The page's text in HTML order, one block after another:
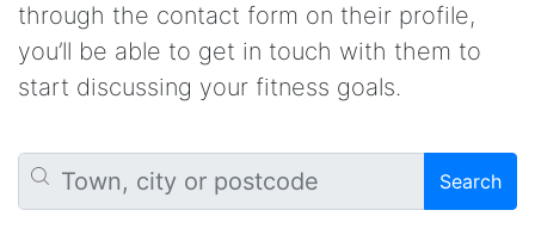
through the contact form on their profile,
you’ll be able to get in touch with them to
start discussing your fitness goals.
Search